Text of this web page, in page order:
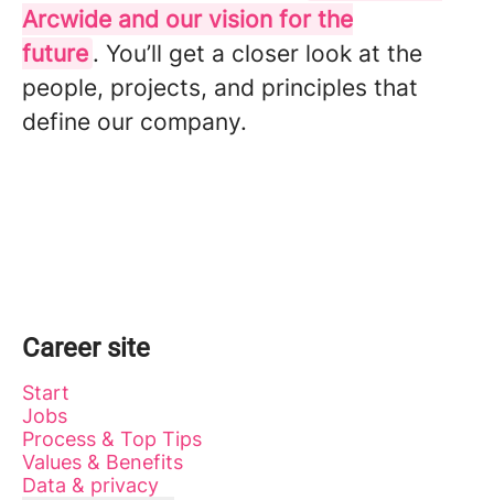
Arcwide and our vision for the
future . You’ll get a closer look at the
people, projects, and principles that
define our company.
Career site
Start
Jobs
Process & Top Tips
Values & Benefits
Data & privacy